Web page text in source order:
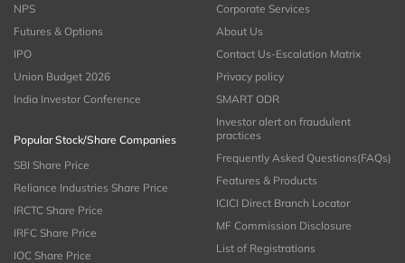
NPS
Futures & Options
IPO
Union Budget 2026
India Investor Conference
Popular Stock/Share Companies
SBI Share Price
Reliance Industries Share Price
IRCTC Share Price
IRFC Share Price
IOC Share Price
Corporate Services
About Us
Contact Us-Escalation Matrix
Privacy policy
SMART ODR
Investor alert on fraudulent
practices
Frequently Asked Questions(FAQs)
Features & Products
ICICI Direct Branch Locator
MF Commission Disclosure
List of Registrations